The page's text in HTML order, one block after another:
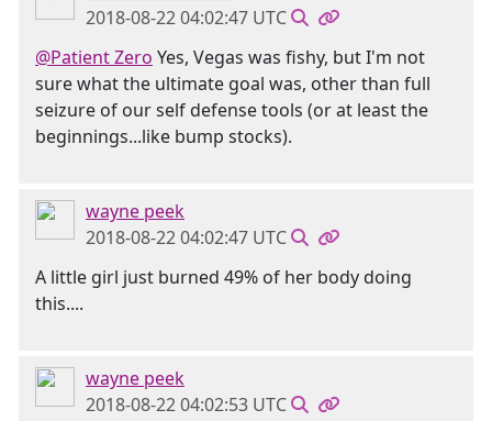
2018-08-22 04:02:47 UTC
@Patient Zero Yes, Vegas was fishy, but I'm not
sure what the ultimate goal was, other than full
seizure of our self defense tools (or at least the
beginnings...like bump stocks).
wayne peek
2018-08-22 04:02:47 UTC
A little girl just burned 49% of her body doing
this....
wayne peek
2018-08-22 04:02:53 UTC